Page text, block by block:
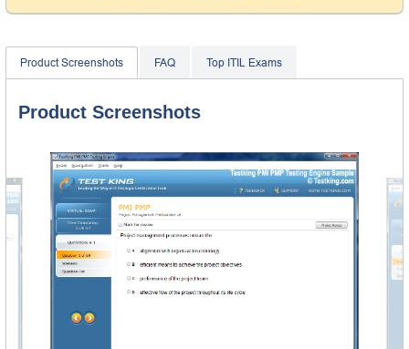
Product Screenshots FAQ Top ITIL Exams
Product Screenshots